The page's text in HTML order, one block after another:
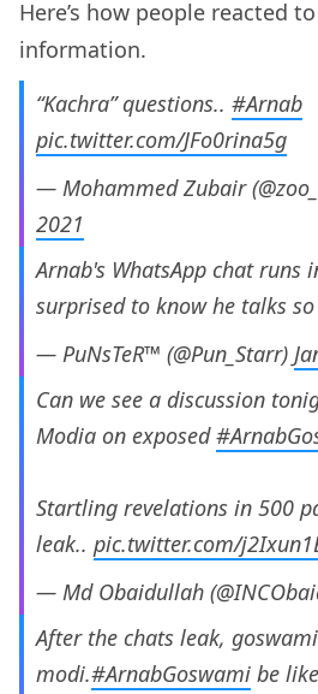
Here’s how people reacted
information.
“Kachra” questions.. #Arnab
pic.twitter.com/JFo0rina5g
— Mohammed Zubair
2021
Arnab's WhatsApp chat runs
surprised to know he talks
— PuNsTeR™ (@Pun_Starr)
Can we see a discussion
Modia on exposed
Startling revelations in 500
leak.. pic.twitter.com/
— Md Obaidullah
After the chats leak,
modi.#ArnabGoswami be